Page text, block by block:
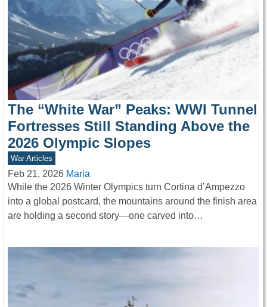
The “White War” Peaks: WWI Tunnel
Fortresses Still Standing Above the
2026 Olympic Slopes
War Articles
Feb 21, 2026 Maria
While the 2026 Winter Olympics turn Cortina d’Ampezzo
into a global postcard, the mountains around the finish area
are holding a second story—one carved into…